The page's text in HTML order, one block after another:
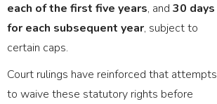
each of the first five years, and 30 days
for each subsequent year, subject to
certain caps.
Court rulings have reinforced that attempts
to waive these statutory rights before